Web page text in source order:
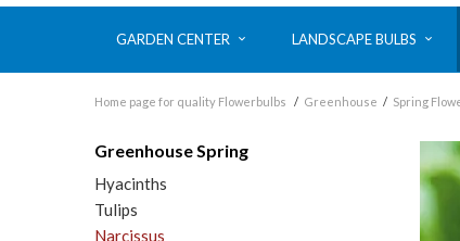
GARDEN CENTER LANDSCAPE BULBS
Home page for quality Flowerbulbs / Greenhouse / Spring
Greenhouse Spring
Hyacinths
Tulips
Narcissus